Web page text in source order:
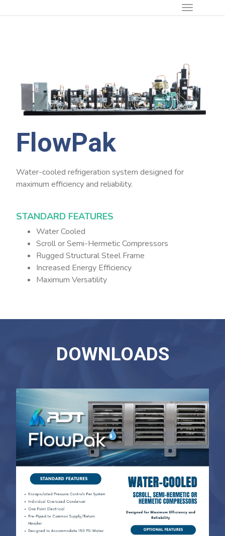
FlowPak
Water-cooled refrigeration system designed for
maximum efficiency and reliability.
STANDARD FEATURES
Water Cooled
Scroll or Semi-Hermetic Compressors
Rugged Structural Steel Frame
Increased Energy Efficiency
Maximum Versatility
DOWNLOADS